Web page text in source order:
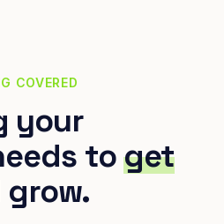
COVERED
your
toget